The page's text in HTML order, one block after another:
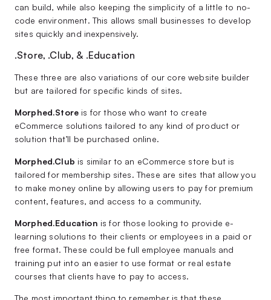
can build, while also keeping the simplicity of a little to no-
code environment. This allows small businesses to develop
sites quickly and inexpensively.
.Store, .Club, & .Education
These three are also variations of our core website builder
but are tailored for specific kinds of sites.
Morphed.Store is for those who want to create
eCommerce solutions tailored to any kind of product or
solution that’ll be purchased online.
Morphed.Club is similar to an eCommerce store but is
tailored for membership sites. These are sites that allow you
to make money online by allowing users to pay for premium
content, features, and access to a community.
Morphed.Education is for those looking to provide e-
learning solutions to their clients or employees in a paid or
free format. These could be full employee manuals and
training put into an easier to use format or real estate
courses that clients have to pay to access.